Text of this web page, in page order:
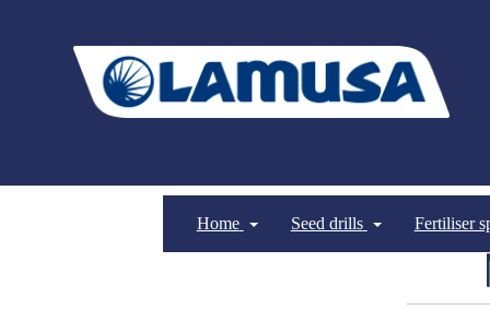
Home Seed drills Fertiliser